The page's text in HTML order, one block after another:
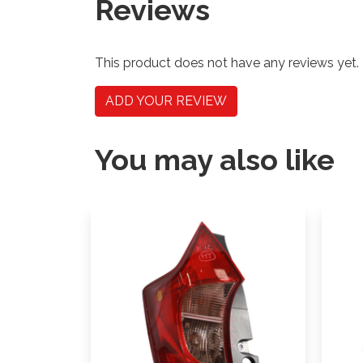
Reviews
This product does not have any reviews yet.
ADD YOUR REVIEW
You may also like